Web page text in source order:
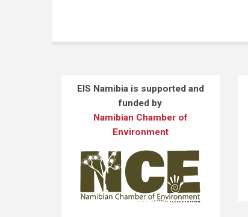
EIS Namibia is supported and
funded by
Namibian Chamber of
Environment